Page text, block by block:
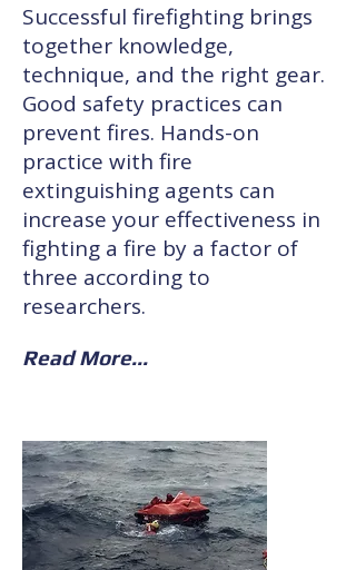
Successful firefighting brings
together knowledge,
technique, and the right gear.
Good safety practices can
prevent fires. Hands-on
practice with fire
extinguishing agents can
increase your effectiveness in
fighting a fire by a factor of
three according to
researchers.
Read More...